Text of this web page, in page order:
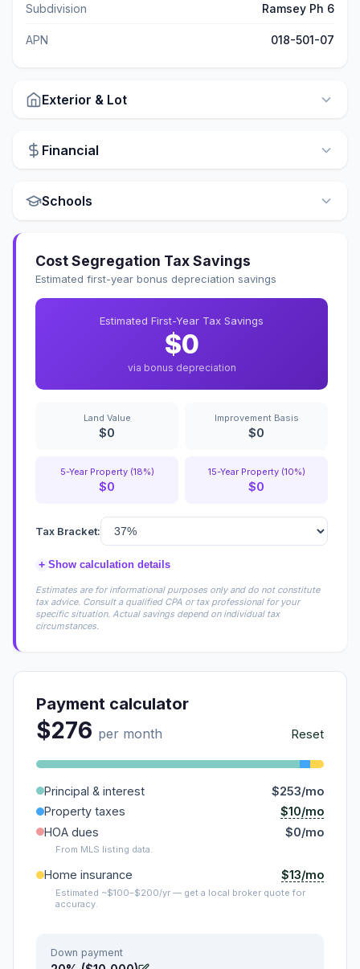
Subdivision Ramsey Ph 6
APN 018-501-07
Exterior & Lot
Financial
Schools
Cost Segregation Tax Savings
Estimated first-year bonus depreciation savings
Estimated First-Year Tax Savings
$0
via bonus depreciation
Land Value
$0
Improvement Basis
$0
5-Year Property (18%)
$0
15-Year Property (10%)
$0
Tax Bracket:
+ Show calculation details
Estimates are for informational purposes only and do not constitute
tax advice. Consult a qualified CPA or tax professional for your
specific situation. Actual savings depend on individual tax
circumstances.
Payment calculator
$276 per month Reset
Principal & interest
$253/mo
Property taxes
$10/mo
HOA dues
$0/mo
From MLS listing data.
Home insurance $13/mo
Estimated ~$100–$200/yr — get a local broker quote for
accuracy.
Down payment